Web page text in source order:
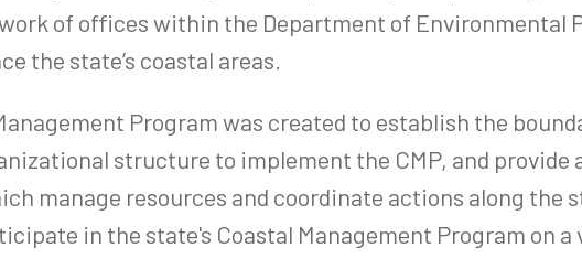
of offices within the Department of
the state’s coastal areas.
Program was created to establish the
structure to implement the CMP, and provide
manage resources and coordinate actions along the
in the state's Coastal Management Program on a